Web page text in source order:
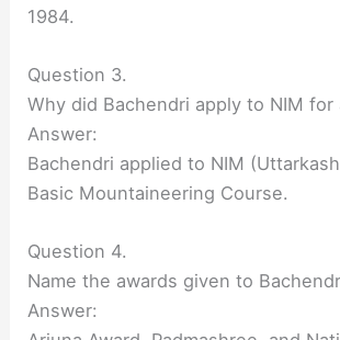
1984.
Question 3.
Why did Bachendri apply to NIM for
Answer:
Bachendri applied to NIM
Basic Mountaineering Course.
Question 4.
Name the awards given to
Answer: